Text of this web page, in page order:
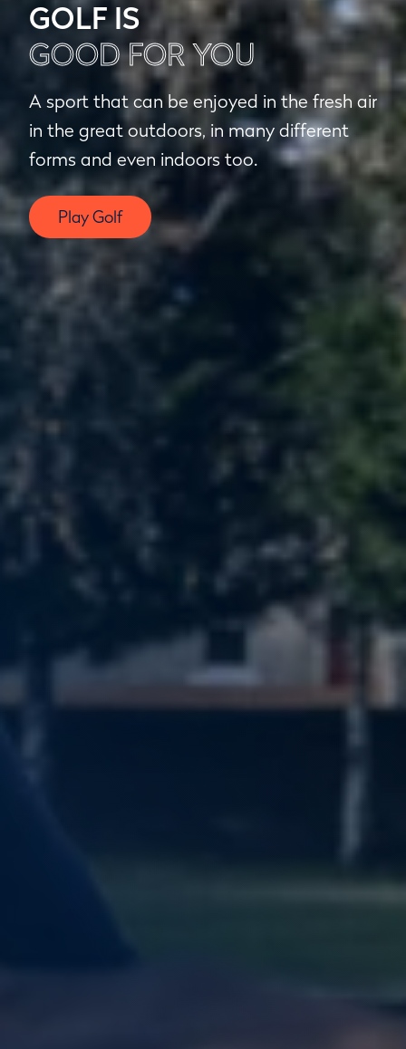
GOLF IS
GOOD FOR YOU
A sport that can be enjoyed in the fresh air
in the great outdoors, in many different
forms and even indoors too.
Play Golf